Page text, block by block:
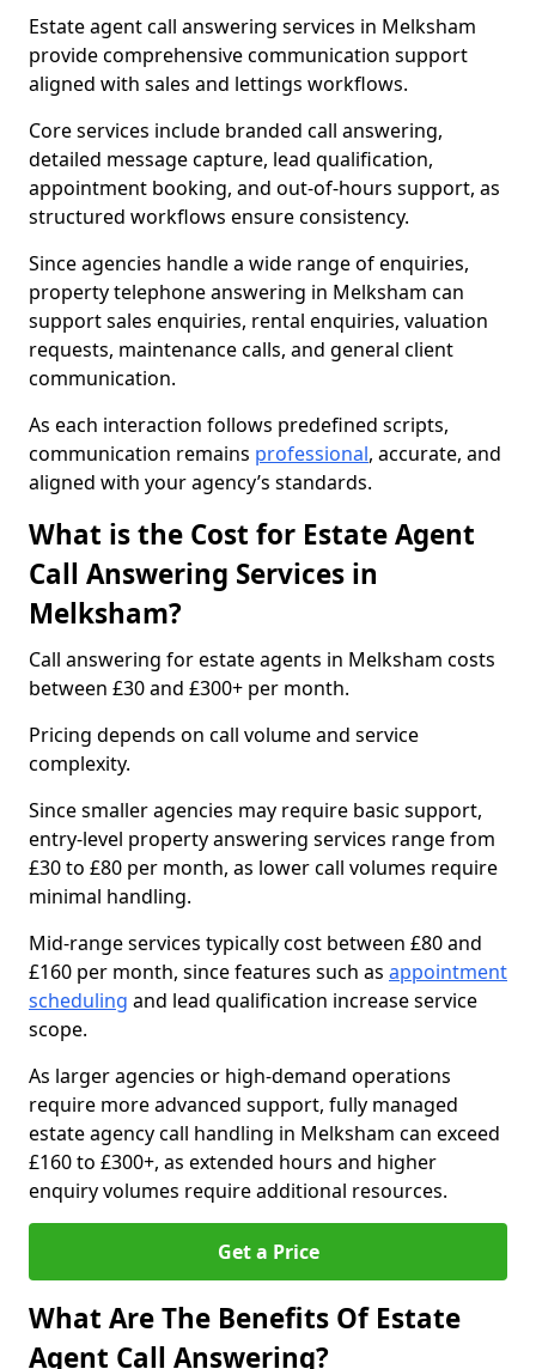
Estate agent call answering services in Melksham
provide comprehensive communication support
aligned with sales and lettings workflows.
Core services include branded call answering,
detailed message capture, lead qualification,
appointment booking, and out-of-hours support, as
structured workflows ensure consistency.
Since agencies handle a wide range of enquiries,
property telephone answering in Melksham can
support sales enquiries, rental enquiries, valuation
requests, maintenance calls, and general client
communication.
As each interaction follows predefined scripts,
communication remains professional, accurate, and
aligned with your agency’s standards.
What is the Cost for Estate Agent
Call Answering Services in
Melksham?
Call answering for estate agents in Melksham costs
between £30 and £300+ per month.
Pricing depends on call volume and service
complexity.
Since smaller agencies may require basic support,
entry-level property answering services range from
£30 to £80 per month, as lower call volumes require
minimal handling.
Mid-range services typically cost between £80 and
£160 per month, since features such as appointment
scheduling and lead qualification increase service
scope.
As larger agencies or high-demand operations
require more advanced support, fully managed
estate agency call handling in Melksham can exceed
£160 to £300+, as extended hours and higher
enquiry volumes require additional resources.
Get a Price
What Are The Benefits Of Estate
Agent Call Answering?